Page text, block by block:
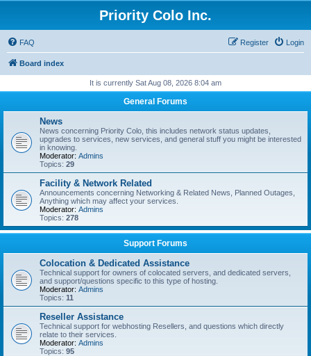
Priority Colo Inc.
FAQ Login
Register
Board index
It is currently Sat Aug 08, 2026 8:04 am
General Forums
News
News concerning Priority Colo, this includes network status updates,
upgrades to services, new services, and general stuff you might be interested
in knowing.
Moderator: Admins
Topics: 29
Facility & Network Related
Announcements concerning Networking & Related News, Planned Outages,
Anything which may affect your services.
Moderator: Admins
Topics: 278
Support Forums
Colocation & Dedicated Assistance
Technical support for owners of colocated servers, and dedicated servers,
and support/questions specific to this type of hosting.
Moderator: Admins
Topics: 11
Reseller Assistance
Technical support for webhosting Resellers, and questions which directly
relate to their services.
Moderator: Admins
Topics: 95